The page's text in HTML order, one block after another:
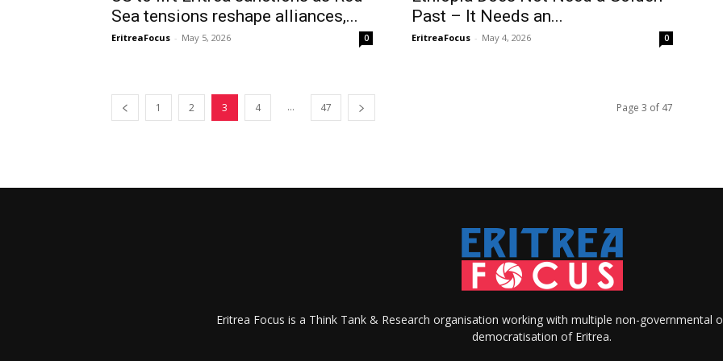
Sea tensions reshape alliances,...
EritreaFocus - May 5, 2026 0
Past – It Needs an...
EritreaFocus - May 4, 2026 0
1 2 3 4 ... 47 Page 3 of 47
Eritrea Focus is a Think Tank & Research organisation working with multiple non-governmental
democratisation of Eritrea.